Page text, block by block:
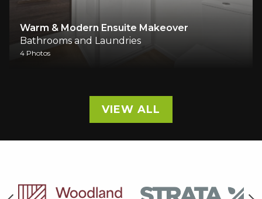
Warm & Modern Ensuite Makeover
Bathrooms and Laundries
4 Photos
VIEW ALL